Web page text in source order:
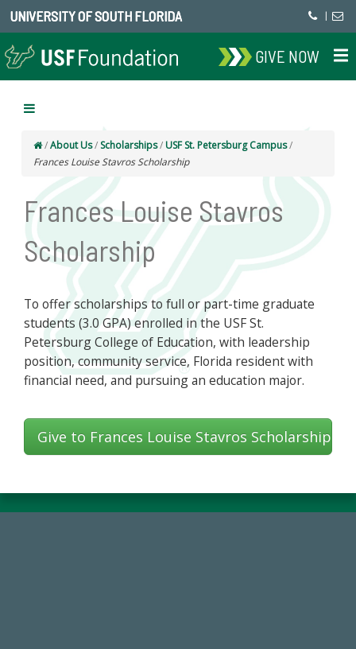
UNIVERSITY OF SOUTH FLORIDA |
GIVE NOW
/About Us/ Scholarships/ USF St. Petersburg Campus/
Frances Louise Stavros Scholarship
Frances Louise Stavros
Scholarship
To offer scholarships to full or part-time graduate
students (3.0 GPA) enrolled in the USF St.
Petersburg College of Education, with leadership
position, community service, Florida resident with
financial need, and pursuing an education major.
Give to Frances Louise Stavros Scholarship